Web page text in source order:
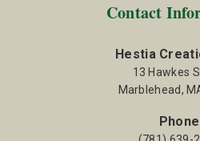
Contact
Hestia
13 Hawkes
Marblehead,
Phone